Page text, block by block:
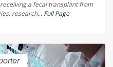
a fecal transplant from
research... Full Page